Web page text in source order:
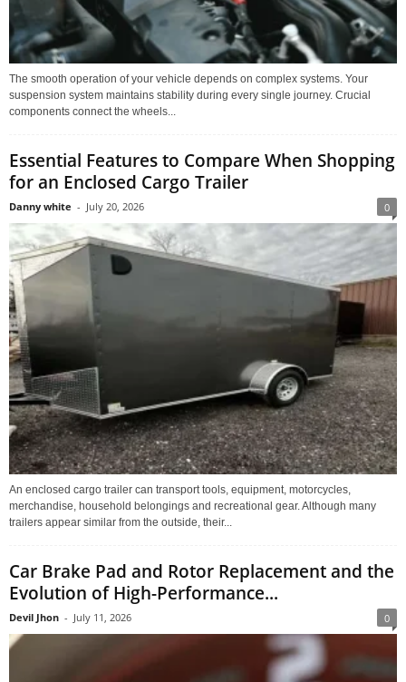
The smooth operation of your vehicle depends on complex systems. Your
suspension system maintains stability during every single journey. Crucial
components connect the wheels...
Essential Features to Compare When Shopping
for an Enclosed Cargo Trailer
Danny white - July 20, 2026 0
An enclosed cargo trailer can transport tools, equipment, motorcycles,
merchandise, household belongings and recreational gear. Although many
trailers appear similar from the outside, their...
Car Brake Pad and Rotor Replacement and the
Evolution of High-Performance...
Devil Jhon - July 11, 2026 0